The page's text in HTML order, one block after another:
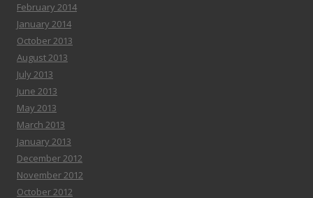
February 2014
January 2014
October 2013
August 2013
July 2013
June 2013
May 2013
March 2013
January 2013
December 2012
November 2012
October 2012